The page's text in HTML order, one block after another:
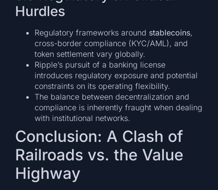
Hurdles
Regulatory frameworks around stablecoins,
cross-border compliance (KYC/AML), and
token settlement vary globally.
Ripple’s pursuit of a banking license
introduces regulatory exposure and potential
constraints on its operating flexibility.
The balance between decentralization and
compliance is inherently fraught when dealing
with institutional networks.
Conclusion: A Clash of
Railroads vs. the Value
Highway